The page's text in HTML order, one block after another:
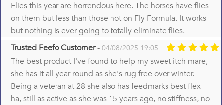
Flies this year are horrendous here. The horses have flies
on them but less than those not on Fly Formula. It works
but nothing is ever going to totally eliminate flies.
Trusted Feefo Customer- 04/08/2025 19:05
The best product I've found to help my sweet itch mare,
she has it all year round as she's rug free over winter.
Being a veteran at 28 she also has feedmarks best flex
ha, still as active as she was 15 years ago, no stiffness, no